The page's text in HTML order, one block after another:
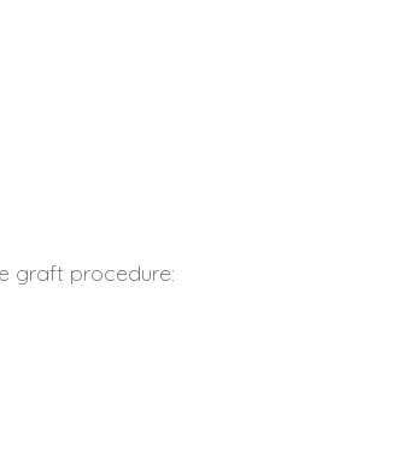
graft procedure: